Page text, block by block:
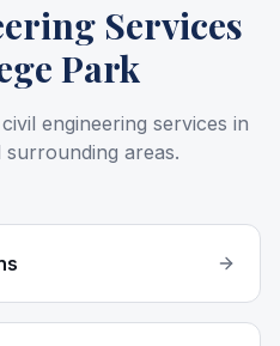
Services
Park
engineering services in
areas.